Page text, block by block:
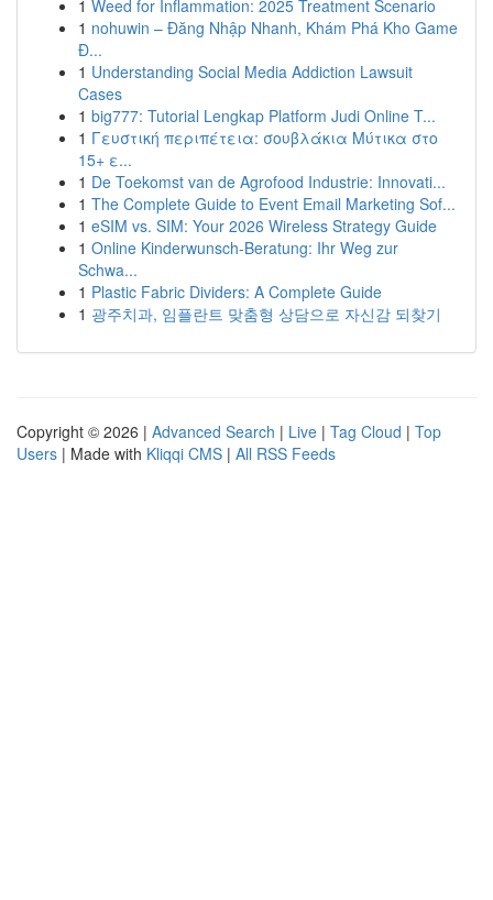
1 Weed for Inflammation: 2025 Treatment Scenario
1 nohuwin – Đăng Nhập Nhanh, Khám Phá Kho Game
Đ...
1 Understanding Social Media Addiction Lawsuit
Cases
1 big777: Tutorial Lengkap Platform Judi Online T...
1 Γευστική περιπέτεια: σουβλάκια Μύτικα στο
15+ ε...
1 De Toekomst van de Agrofood Industrie: Innovati...
1 The Complete Guide to Event Email Marketing Sof...
1 eSIM vs. SIM: Your 2026 Wireless Strategy Guide
1 Online Kinderwunsch-Beratung: Ihr Weg zur
Schwa...
1 Plastic Fabric Dividers: A Complete Guide
1 광주치과, 임플란트 맞춤형 상담으로 자신감 되찾기
Copyright © 2026 | Advanced Search | Live | Tag Cloud | Top
Users | Made with Kliqqi CMS | All RSS Feeds